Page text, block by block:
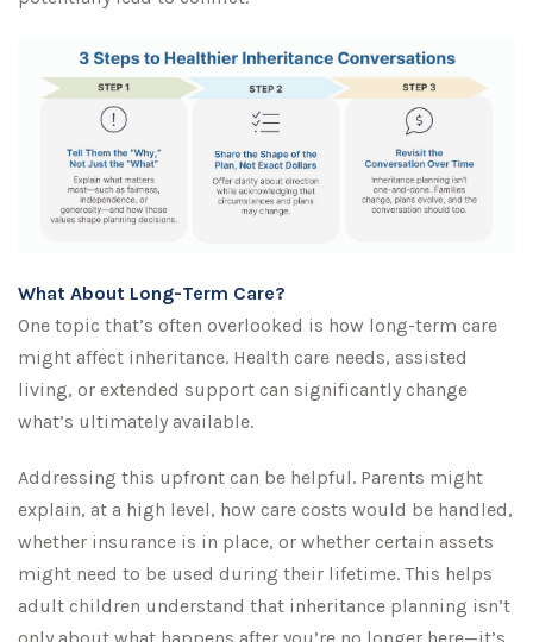
What About Long-Term Care?
One topic that’s often overlooked is how long-term care
might affect inheritance. Health care needs, assisted
living, or extended support can significantly change
what’s ultimately available.
Addressing this upfront can be helpful. Parents might
explain, at a high level, how care costs would be handled,
whether insurance is in place, or whether certain assets
might need to be used during their lifetime. This helps
adult children understand that inheritance planning isn’t
only about what happens after you’re no longer here—it’s